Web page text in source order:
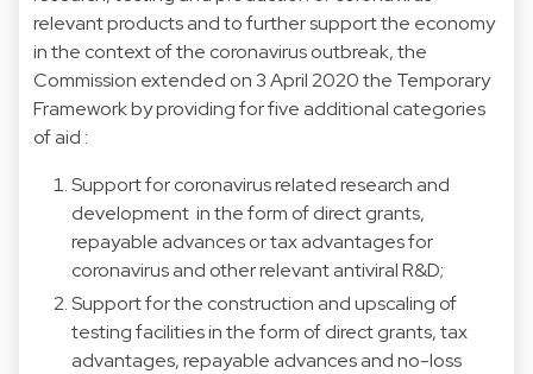
relevant products and to further support the economy
in the context of the coronavirus outbreak, the
Commission extended on 3 April 2020 the Temporary
Framework by providing for five additional categories
of aid :
Support for coronavirus related research and
development in the form of direct grants,
repayable advances or tax advantages for
coronavirus and other relevant antiviral R&D;
Support for the construction and upscaling of
testing facilities in the form of direct grants, tax
advantages, repayable advances and no-loss